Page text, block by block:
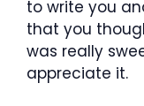
to write you
that you
was really
appreciate it.